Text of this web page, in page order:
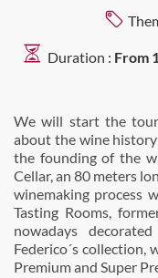
Duration : From
We will start the
about the wine
the founding of the
Cellar, an 80 meters
winemaking process
Tasting Rooms,
nowadays
Federico´s
Premium and Super